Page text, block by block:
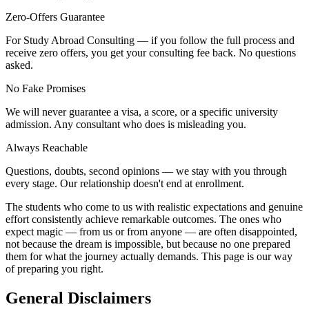
Zero-Offers Guarantee
For Study Abroad Consulting — if you follow the full process and
receive zero offers, you get your consulting fee back. No questions
asked.
No Fake Promises
We will never guarantee a visa, a score, or a specific university
admission. Any consultant who does is misleading you.
Always Reachable
Questions, doubts, second opinions — we stay with you through
every stage. Our relationship doesn't end at enrollment.
The students who come to us with realistic expectations and genuine
effort consistently achieve remarkable outcomes. The ones who
expect magic — from us or from anyone — are often disappointed,
not because the dream is impossible, but because no one prepared
them for what the journey actually demands. This page is our way
of preparing you right.
General Disclaimers